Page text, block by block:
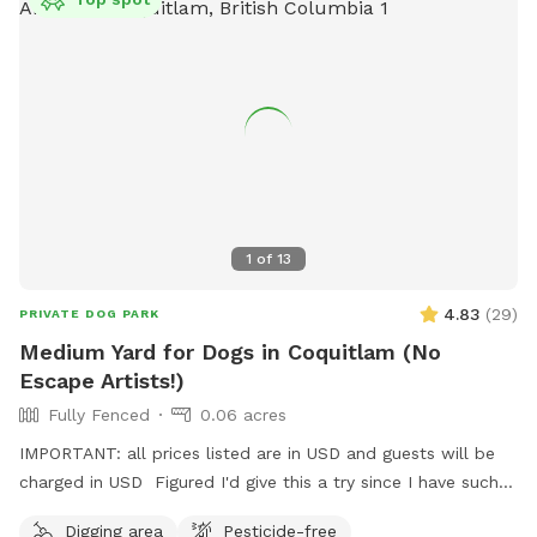
water and waste bags are on site, with a spot to sit while
1 of 13
PRIVATE DOG PARK 4.83 (29)
Medium Yard for Dogs in Coquitlam (No
Escape Artists!)
Fully Fenced
0.06 acres
IMPORTANT: all prices listed are in USD and guests will be
charged in USD Figured I'd give this a try since I have such a
Digging area
Pesticide-free